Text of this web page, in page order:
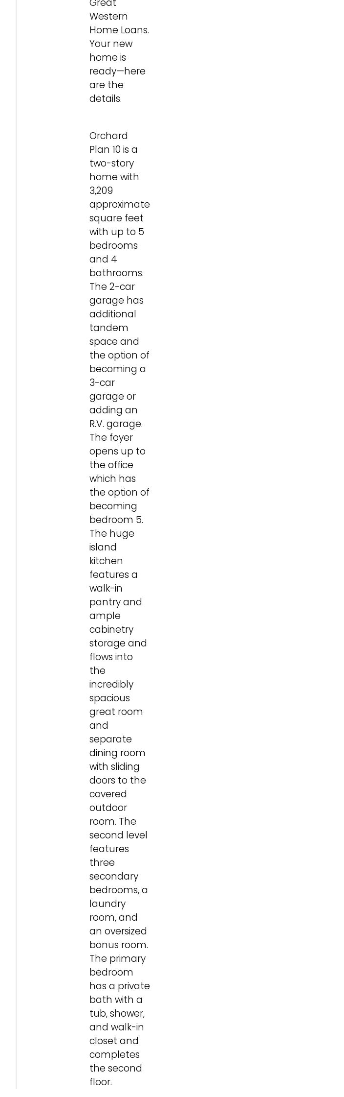
Great
Western
Home Loans.
Your new
home is
ready—here
are the
details.
Orchard
Plan 10 is a
two-story
home with
3,209
approximate
square feet
with up to 5
bedrooms
and 4
bathrooms.
The 2-car
garage has
additional
tandem
space and
the option of
becoming a
3-car
garage or
adding an
R.V. garage.
The foyer
opens up to
the office
which has
the option of
becoming
bedroom 5.
The huge
island
kitchen
features a
walk-in
pantry and
ample
cabinetry
storage and
flows into
the
incredibly
spacious
great room
and
separate
dining room
with sliding
doors to the
covered
outdoor
room. The
second level
features
three
secondary
bedrooms, a
laundry
room, and
an oversized
bonus room.
The primary
bedroom
has a private
bath with a
tub, shower,
and walk-in
closet and
completes
the second
floor.